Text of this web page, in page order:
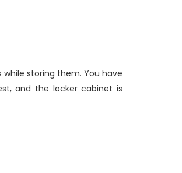
storing them. You have
and the locker cabinet is